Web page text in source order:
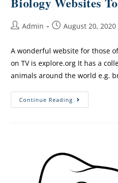
Admin August 20, 2020
A wonderful website for those
on TV is explore.org It has a
animals around the world e.g.
Continue Reading